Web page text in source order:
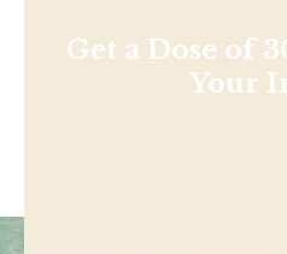
Get a Dose of
Your